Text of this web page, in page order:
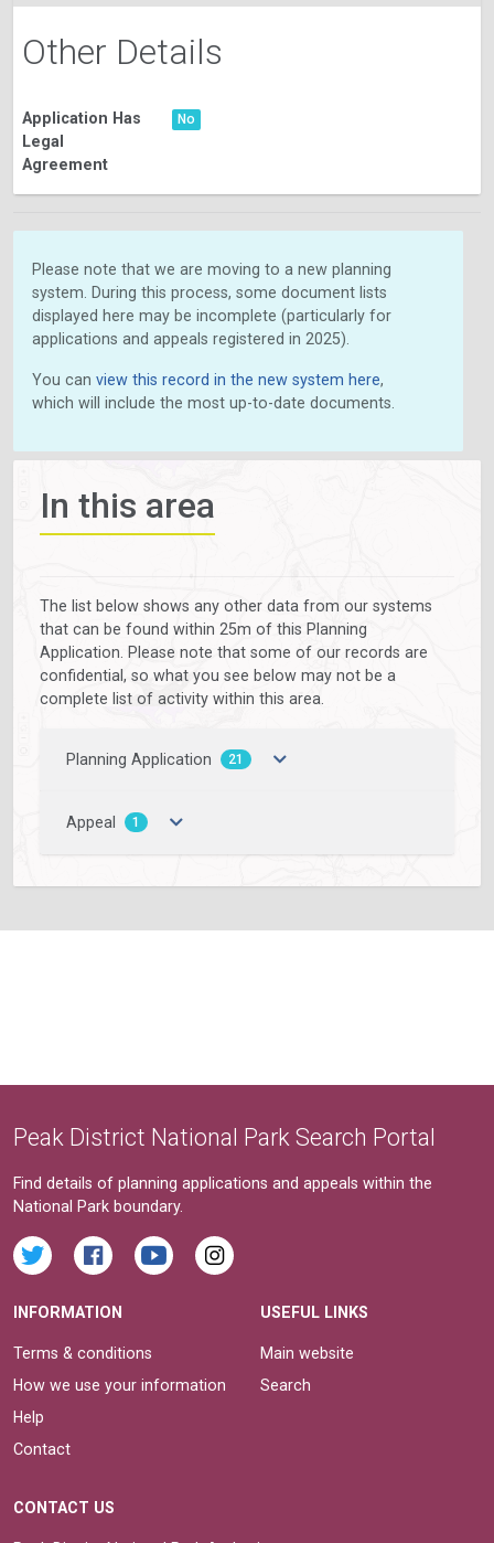
Other Details
Application Has
Legal
Agreement
No
Please note that we are moving to a new planning
system. During this process, some document lists
displayed here may be incomplete (particularly for
applications and appeals registered in 2025).
You can view this record in the new system here,
which will include the most up-to-date documents.
In this area
The list below shows any other data from our systems
that can be found within 25m of this Planning
Application. Please note that some of our records are
confidential, so what you see below may not be a
complete list of activity within this area.
Planning Application 21
Appeal 1
Peak District National Park Search Portal
Find details of planning applications and appeals within the
National Park boundary.
INFORMATION
Terms & conditions
How we use your information
Help
Contact
USEFUL LINKS
Main website
Search
CONTACT US